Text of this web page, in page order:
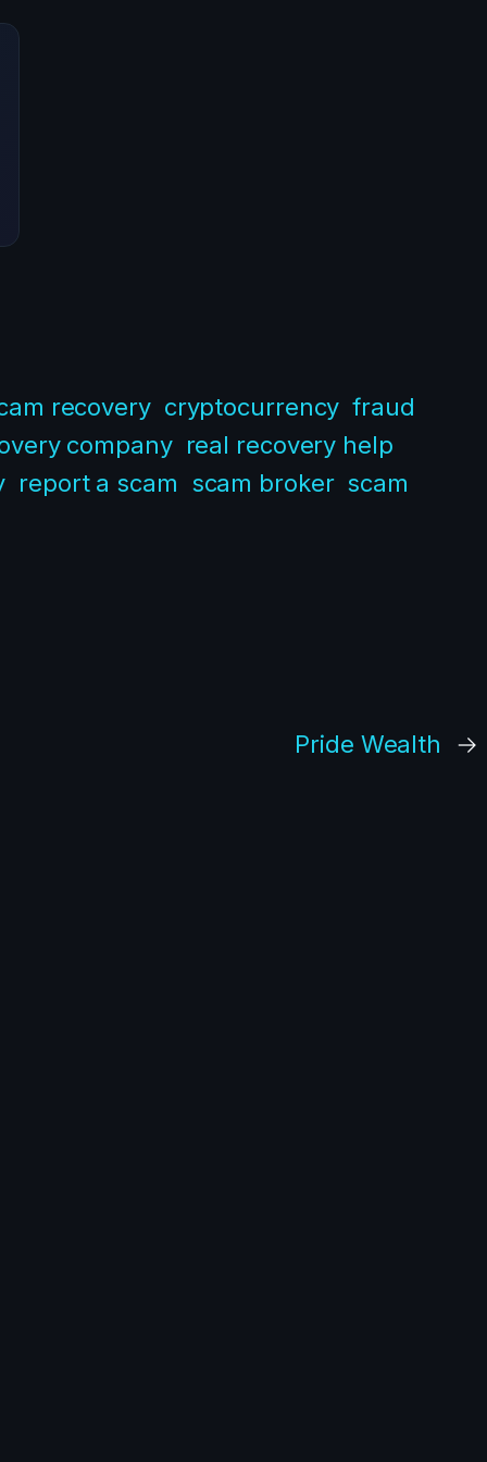
recovery cryptocurrency fraud
company real recovery help
report a scam scam broker scam
Pride Wealth →